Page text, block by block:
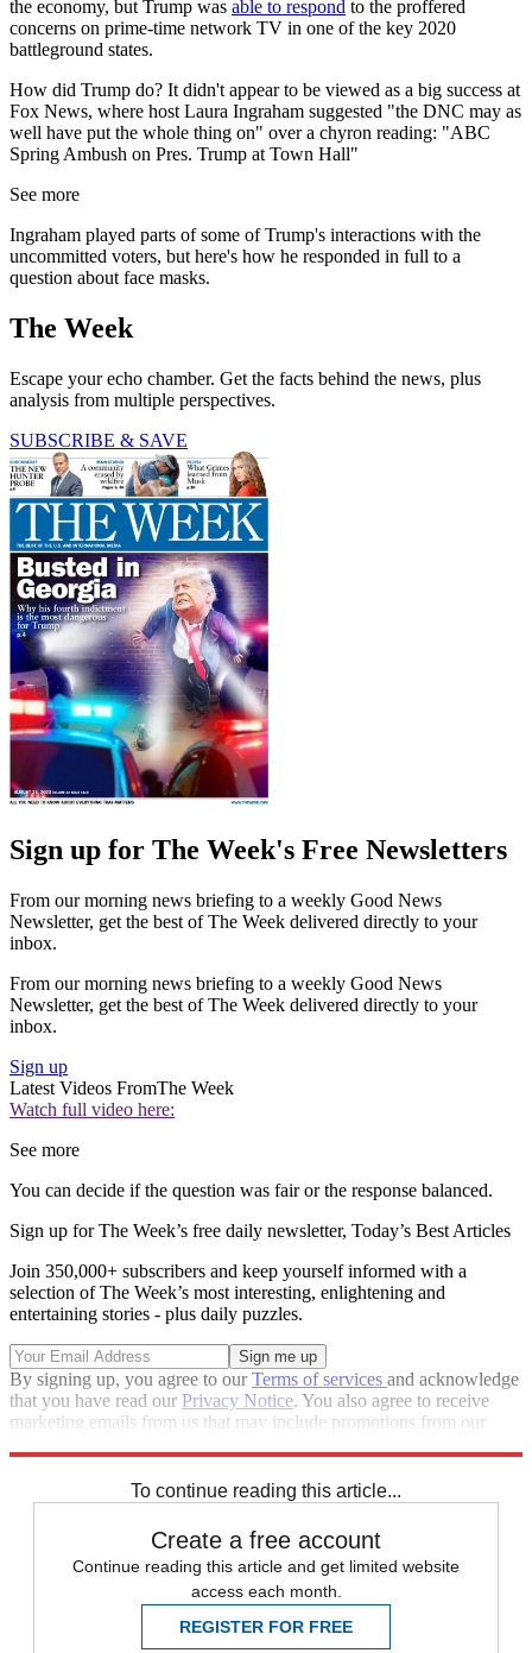
the economy, but Trump was able to respond to the proffered
concerns on prime-time network TV in one of the key 2020
battleground states.
How did Trump do? It didn't appear to be viewed as a big success at
Fox News, where host Laura Ingraham suggested "the DNC may as
well have put the whole thing on" over a chyron reading: "ABC
Spring Ambush on Pres. Trump at Town Hall"
See more
Ingraham played parts of some of Trump's interactions with the
uncommitted voters, but here's how he responded in full to a
question about face masks.
The Week
Escape your echo chamber. Get the facts behind the news, plus
analysis from multiple perspectives.
SUBSCRIBE & SAVE
Sign up for The Week's Free Newsletters
From our morning news briefing to a weekly Good News
Newsletter, get the best of The Week delivered directly to your
inbox.
From our morning news briefing to a weekly Good News
Newsletter, get the best of The Week delivered directly to your
inbox.
Sign up
Latest Videos FromThe Week
Watch full video here:
See more
You can decide if the question was fair or the response balanced.
Sign up for The Week’s free daily newsletter, Today’s Best Articles
Join 350,000+ subscribers and keep yourself informed with a
selection of The Week’s most interesting, enlightening and
entertaining stories - plus daily puzzles.
By signing up, you agree to ourTerms of services and acknowledge
that you have read our Privacy Notice. You also agree to receive
marketing emails from us that may include promotions from our
To continue reading this article...
Create a free account
Continue reading this article and get limited website
access each month.
REGISTER FOR FREE